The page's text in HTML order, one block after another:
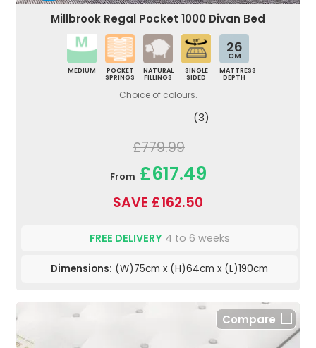
Millbrook Regal Pocket 1000 Divan Bed
MEDIUM
POCKET
SPRINGS
NATURAL
FILLINGS
SINGLE
SIDED
26
CM
MATTRESS
DEPTH
Choice of colours.
(3)
£779.99
From £617.49
SAVE £162.50
FREE DELIVERY4 to 6 weeks
Dimensions: (W)75cm x (H)64cm x (L)190cm
Compare